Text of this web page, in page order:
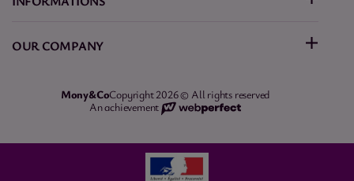
OUR COMPANY
Mony&CoCopyright 2026 © All rights reserved
An achievement